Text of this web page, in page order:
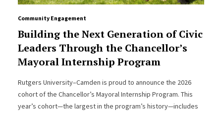
Community Engagement
Building the Next Generation of Civic
Leaders Through the Chancellor’s
Mayoral Internship Program
Rutgers University–Camden is proud to announce the 2026
cohort of the Chancellor’s Mayoral Internship Program. This
year’s cohort—the largest in the program’s history—includes